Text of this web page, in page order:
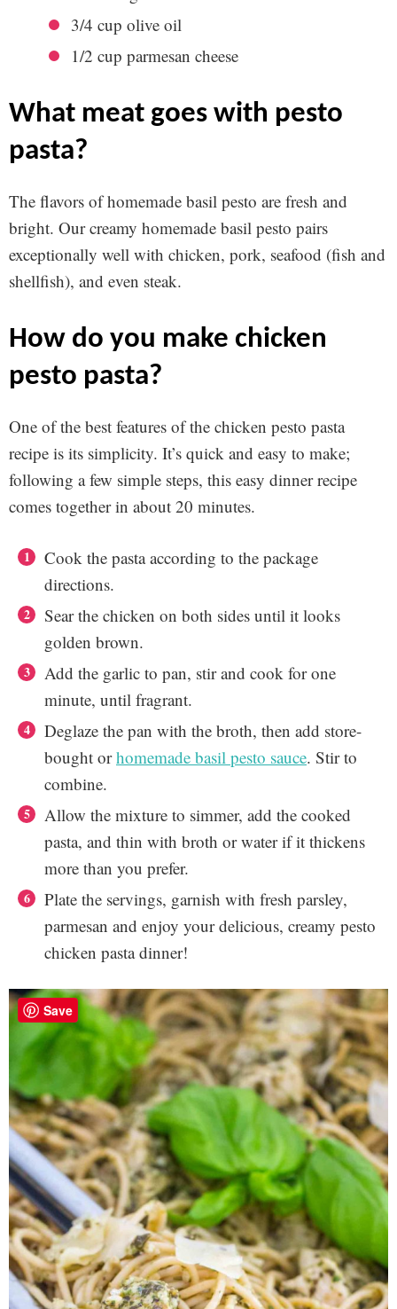
3/4 cup olive oil
1/2 cup parmesan cheese
what meat goes with pesto
pasta?
The flavors of homemade basil pesto are fresh and
bright. Our creamy homemade basil pesto pairs
exceptionally well with chicken, pork, seafood (fish and
shellfish), and even steak.
how do you make chicken
pesto pasta?
One of the best features of the chicken pesto pasta
recipe is its simplicity. It’s quick and easy to make;
following a few simple steps, this easy dinner recipe
comes together in about 20 minutes.
Cook the pasta according to the package
directions.
Sear the chicken on both sides until it looks
golden brown.
Add the garlic to pan, stir and cook for one
minute, until fragrant.
Deglaze the pan with the broth, then add store-
bought orhomemade basil pesto sauce. Stir to
combine.
Allow the mixture to simmer, add the cooked
pasta, and thin with broth or water if it thickens
more than you prefer.
Plate the servings, garnish with fresh parsley,
parmesan and enjoy your delicious, creamy pesto
chicken pasta dinner!
Save